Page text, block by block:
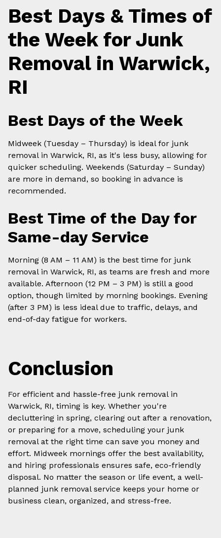
Best Days & Times of
the Week for Junk
Removal in Warwick,
RI
Best Days of the Week
Midweek (Tuesday – Thursday) is ideal for junk
removal in Warwick, RI, as it's less busy, allowing for
quicker scheduling. Weekends (Saturday – Sunday)
are more in demand, so booking in advance is
recommended.
Best Time of the Day for
Same-day Service
Morning (8 AM – 11 AM) is the best time for junk
removal in Warwick, RI, as teams are fresh and more
available. Afternoon (12 PM – 3 PM) is still a good
option, though limited by morning bookings. Evening
(after 3 PM) is less ideal due to traffic, delays, and
end-of-day fatigue for workers.
Conclusion
For efficient and hassle-free junk removal in
Warwick, RI, timing is key. Whether you're
decluttering in spring, clearing out after a renovation,
or preparing for a move, scheduling your junk
removal at the right time can save you money and
effort. Midweek mornings offer the best availability,
and hiring professionals ensures safe, eco-friendly
disposal. No matter the season or life event, a well-
planned junk removal service keeps your home or
business clean, organized, and stress-free.